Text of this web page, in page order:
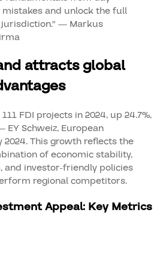
mistakes and unlock the full
— Markus
attracts global
FDI projects in 2024, up 24.7%,
Schweiz, European
This growth reflects the
of economic stability,
and investor-friendly policies
regional competitors.
Appeal: Key Metrics